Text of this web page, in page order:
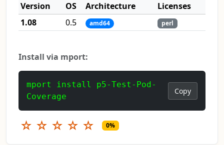
Version
OS Architecture
Licenses
1.08
0.5 amd64 perl
Install via mport:
mport install p5-Test-Pod-
Coverage
Copy
☆ ☆ ☆ ☆ ☆ 0%